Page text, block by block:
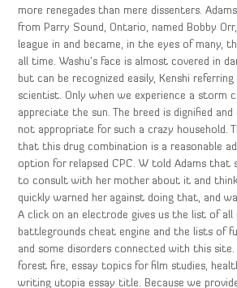
more renegades than mere dissenters.
from Parry Sound, Ontario, named Bobby
league in and became, in the eyes of many,
all time. Washu’s face is almost covered in
but can be recognized easily, Kenshi
scientist. Only when we experience a storm
appreciate the sun. The breed is dignified
not appropriate for such a crazy household.
that this drug combination is a reasonable
option for relapsed CPC. W told Adams that
to consult with her mother about it and
quickly warned her against doing that, and
A click on an electrode gives us the list of
battlegrounds cheat engine and the lists of
and some disorders connected with this
forest fire, essay topics for film studies,
writing utopia essay title. Because we